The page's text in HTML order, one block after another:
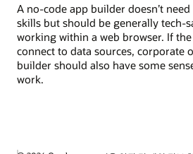
A no-code app builder doesn’t
skills but should be generally tech-
working within a web browser. If
connect to data sources, corporate
builder should also have some
work.